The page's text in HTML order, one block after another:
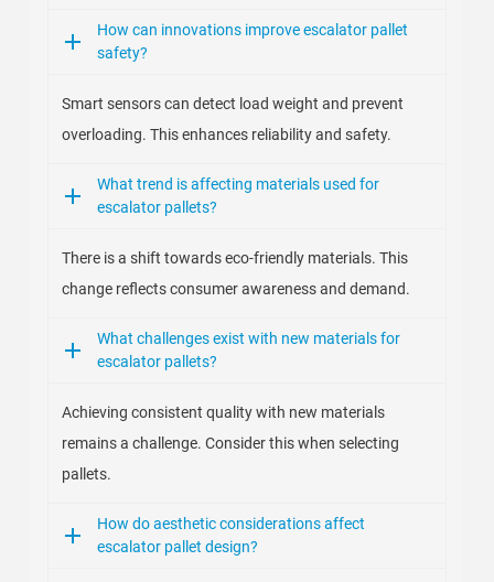
How can innovations improve escalator pallet
safety?
Smart sensors can detect load weight and prevent
overloading. This enhances reliability and safety.
What trend is affecting materials used for
escalator pallets?
There is a shift towards eco-friendly materials. This
change reflects consumer awareness and demand.
What challenges exist with new materials for
escalator pallets?
Achieving consistent quality with new materials
remains a challenge. Consider this when selecting
pallets.
How do aesthetic considerations affect
escalator pallet design?